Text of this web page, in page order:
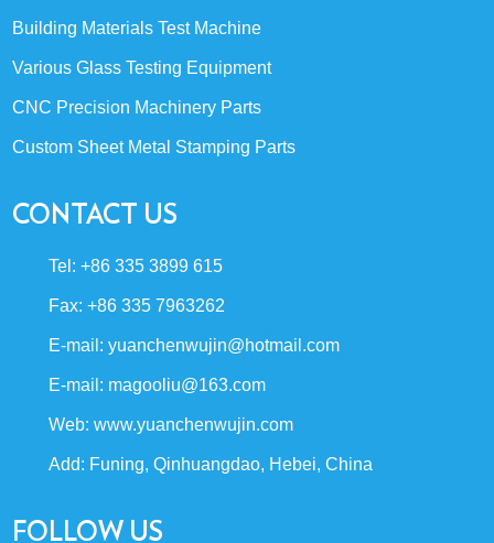
Building Materials Test Machine
Various Glass Testing Equipment
CNC Precision Machinery Parts
Custom Sheet Metal Stamping Parts
CONTACT US
Tel: +86 335 3899 615
Fax: +86 335 7963262
E-mail:yuanchenwujin@hotmail.com
E-mail: magooliu@163.com
Web:www.yuanchenwujin.com
Add: Funing, Qinhuangdao, Hebei, China
FOLLOW US